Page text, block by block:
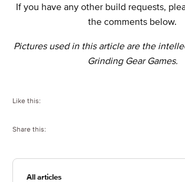
If you have any other build requests,
the comments below.
Pictures used in this article are the
Grinding Gear Games.
Like this:
Share this:
All articles